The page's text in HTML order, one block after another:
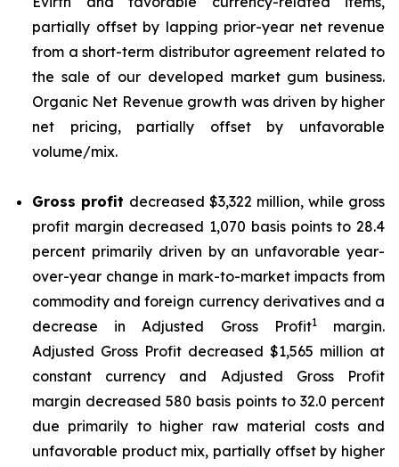
partially offset by lapping prior-year net revenue
from a short-term distributor agreement related to
the sale of our developed market gum business.
Organic Net Revenue growth was driven by higher
net pricing, partially offset by unfavorable
volume/mix.
Gross profit decreased $3,322 million, while gross
profit margin decreased 1,070 basis points to 28.4
percent primarily driven by an unfavorable year-
over-year change in mark-to-market impacts from
commodity and foreign currency derivatives and a
decrease in Adjusted Gross Profit1margin.
Adjusted Gross Profit decreased $1,565 million at
constant currency and Adjusted Gross Profit
margin decreased 580 basis points to 32.0 percent
due primarily to higher raw material costs and
unfavorable product mix, partially offset by higher